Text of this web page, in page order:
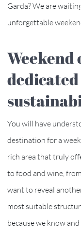
Garda? We are
unforgettable
Weekend on Lake Garda
dedicated
You will have
destination for a
rich area that truly
to food and wine,
want to reveal
most suitable
because we know